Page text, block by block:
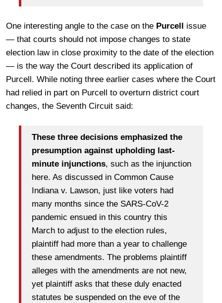
One interesting angle to the case on the Purcell issue
— that courts should not impose changes to state
election law in close proximity to the date of the election
— is the way the Court described its application of
Purcell. While noting three earlier cases where the Court
had relied in part on Purcell to overturn district court
changes, the Seventh Circuit said:
These three decisions emphasized the
presumption against upholding last-
minute injunctions, such as the injunction
here. As discussed in Common Cause
Indiana v. Lawson, just like voters had
many months since the SARS-CoV-2
pandemic ensued in this country this
March to adjust to the election rules,
plaintiff had more than a year to challenge
these amendments. The problems plaintiff
alleges with the amendments are not new,
yet plaintiff asks that these duly enacted
statutes be suspended on the eve of the